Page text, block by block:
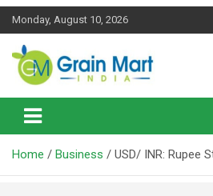
Skip
Monday, August 10, 2026
Grainmart News
News on Rice, Wheat Pulses and
Home Business USD/ INR: Rupee